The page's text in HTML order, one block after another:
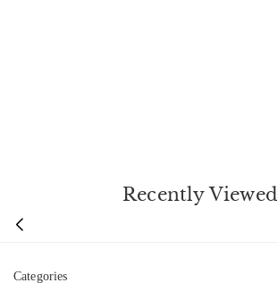
Recently Viewed
Categories